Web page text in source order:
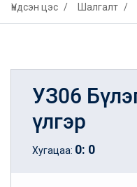
Үндсэн цэс Шалгалт
УЗ06
үлгэр
Хугацаа: 0: 0